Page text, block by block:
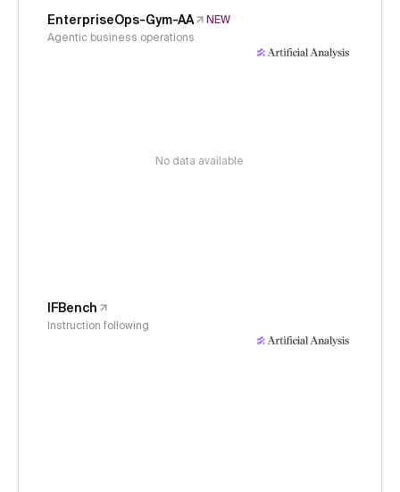
EnterpriseOps-Gym-AA
NEW
Agentic business operations
No data available
IFBench
Instruction following